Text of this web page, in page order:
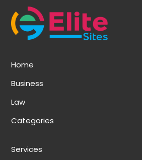
Home
Business
Law
Categories
Services